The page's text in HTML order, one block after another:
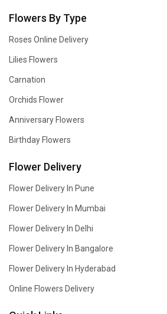
Flowers By Type
Roses Online Delivery
Lilies Flowers
Carnation
Orchids Flower
Anniversary Flowers
Birthday Flowers
Flower Delivery
Flower Delivery In Pune
Flower Delivery In Mumbai
Flower Delivery In Delhi
Flower Delivery In Bangalore
Flower Delivery In Hyderabad
Online Flowers Delivery